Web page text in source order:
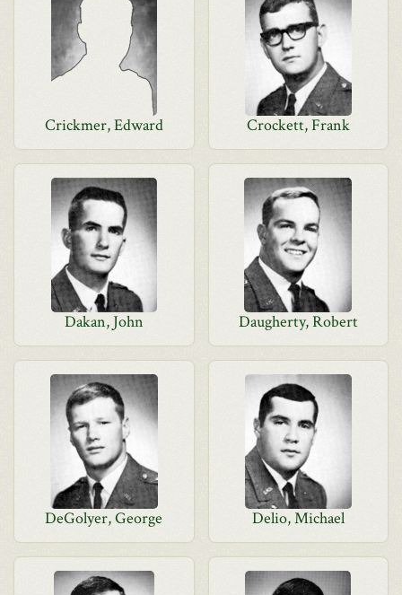
Crickmer, Edward Crockett, Frank
Dakan, John Daugherty, Robert
DeGolyer, George Delio, Michael